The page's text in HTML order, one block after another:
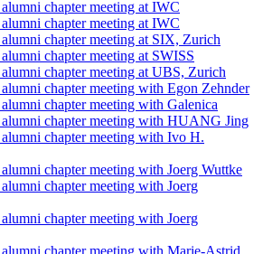
chapter meeting at IWC
chapter meeting at IWC
chapter meeting at SIX, Zurich
chapter meeting at SWISS
chapter meeting at UBS, Zurich
chapter meeting with Egon Zehnder
chapter meeting with Galenica
alumni chapter meeting with HUANG Jing
chapter meeting with Ivo H.
chapter meeting with Joerg Wuttke
chapter meeting with Joerg
chapter meeting with Joerg